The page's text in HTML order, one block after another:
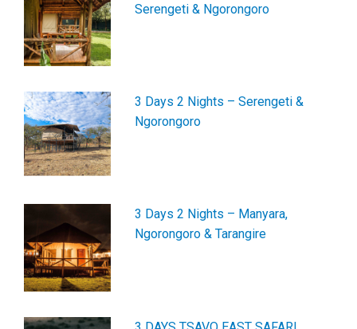
Serengeti & Ngorongoro
3 Days 2 Nights – Serengeti &
Ngorongoro
3 Days 2 Nights – Manyara,
Ngorongoro & Tarangire